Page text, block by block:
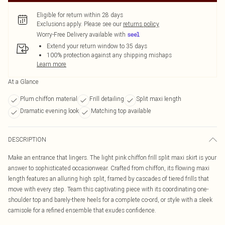
Eligible for return within 28 days
Exclusions apply. Please see our returns policy
Worry-Free Delivery available with
Extend your return window to 35 days
100% protection against any shipping mishaps
Learn more
At a Glance
Plum chiffon material Frill detailing
Split maxi length
Dramatic evening look
Matching top available
DESCRIPTION
Make an entrance that lingers. The light pink chiffon frill split maxi skirt is your
answer to sophisticated occasionwear. Crafted from chiffon, its flowing maxi
length features an alluring high split, framed by cascades of tiered frills that
move with every step. Team this captivating piece with its coordinating one-
shoulder top and barely-there heels for a complete co-ord, or style with a sleek
camisole for a refined ensemble that exudes confidence.